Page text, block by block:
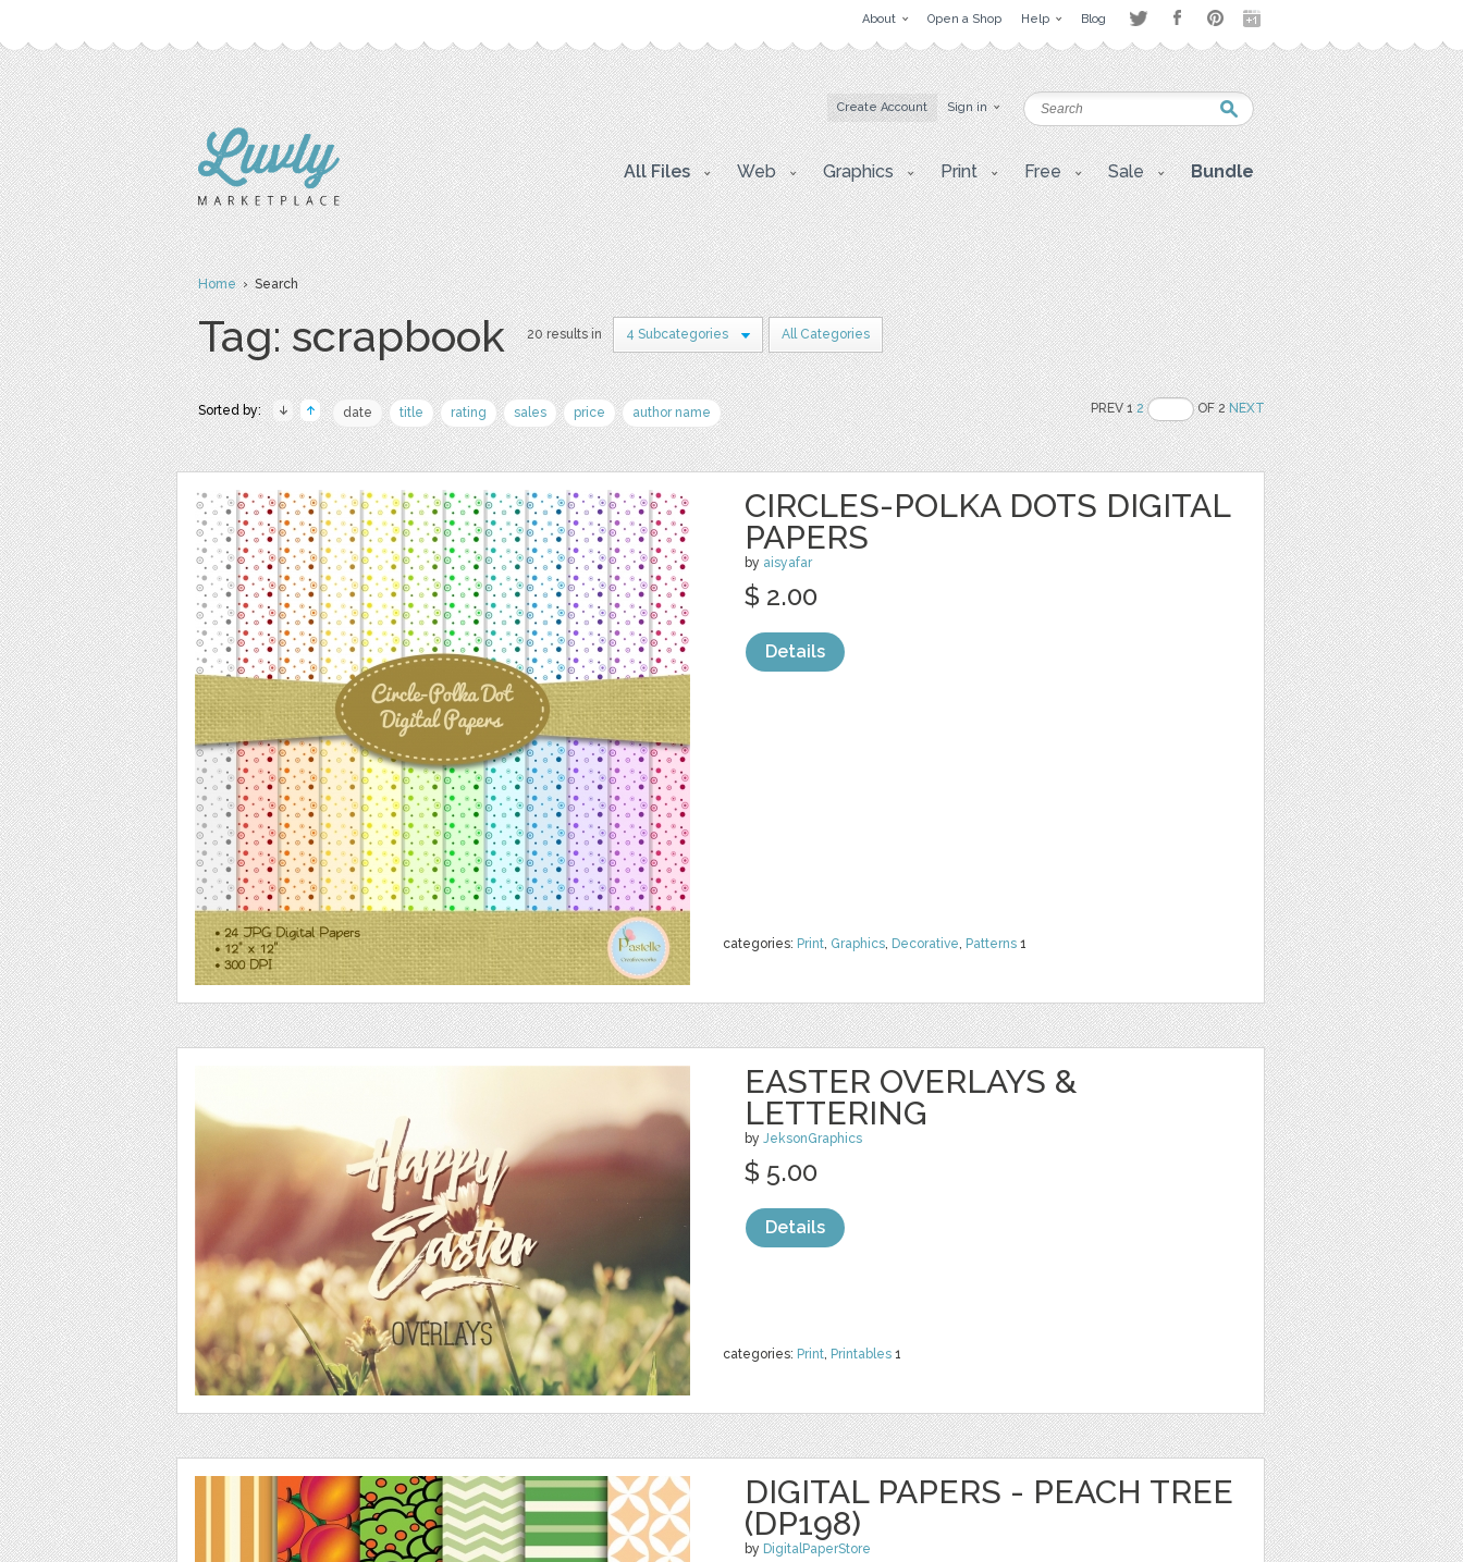
About Open a Shop Help Blog
Create Account Sign in
All Files Web Graphics Print Free Sale Bundle
Home› Search
Tag: scrapbook 20 results in 4 Subcategories All Categories
Sorted by: date title rating sales price author name PREV 12 OF 2NEXT
CIRCLES-POLKA DOTS DIGITAL
PAPERS
by aisyafar
categories: Print, Graphics, Decorative, Patterns 1
$ 2.00
Details
EASTER OVERLAYS &
LETTERING
by JeksonGraphics
categories: Print, Printables 1
$ 5.00
Details
DIGITAL PAPERS - PEACH TREE
(DP198)
by DigitalPaperStore